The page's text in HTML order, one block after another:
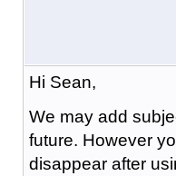
Hi Sean,
We may add
future. However
disappear after